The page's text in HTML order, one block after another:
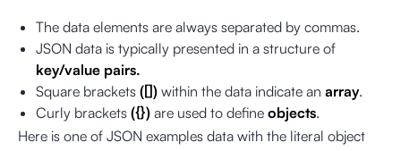
The data elements are always separated by commas.
JSON data is typically presented in a structure of
key/value pairs.
Square brackets ([]) within the data indicate an array.
Curly brackets ({}) are used to define objects.
Here is one of JSON examples data with the literal object